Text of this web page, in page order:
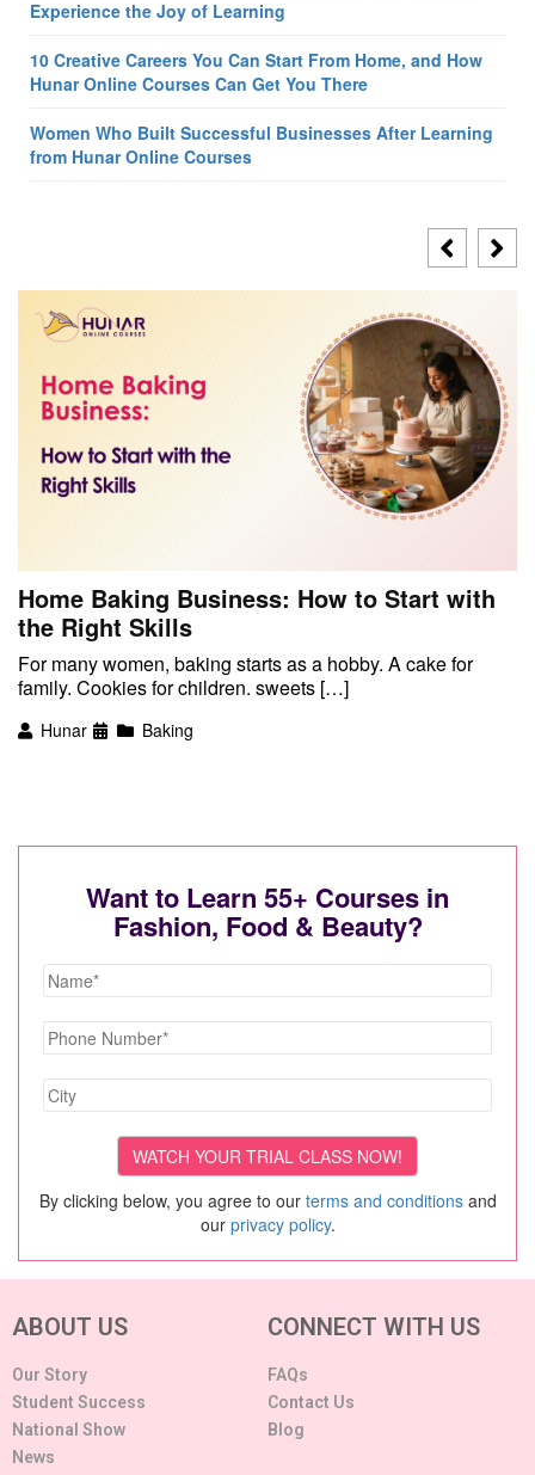
Experience the Joy of Learning
10 Creative Careers You Can Start From Home, and How
Hunar Online Courses Can Get You There
Women Who Built Successful Businesses After Learning
from Hunar Online Courses
Home Baking Business: How to Start with
the Right Skills
For many women, baking starts as a hobby. A cake for
family. Cookies for children. sweets […]
Hunar Baking
Want to Learn 55+ Courses in
Fashion, Food & Beauty?
By clicking below, you agree to our terms and conditionsand
our privacy policy.
ABOUT US
Our Story
Student Success
National Show
News
CONNECT WITH US
FAQs
Contact Us
Blog